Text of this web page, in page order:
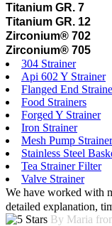
Titanium GR. 7
Titanium GR. 12
Zirconium® 702
Zirconium® 705
304 Strainer
Api 602 Y Strainer
Flanged End
Food Strainers
Forged Y Strainer
Iron Strainer
Mesh Pump
Stainless Steel
Tea Strainer Filter
Valve Strainer
We have worked with
detailed explanation,
By Maria